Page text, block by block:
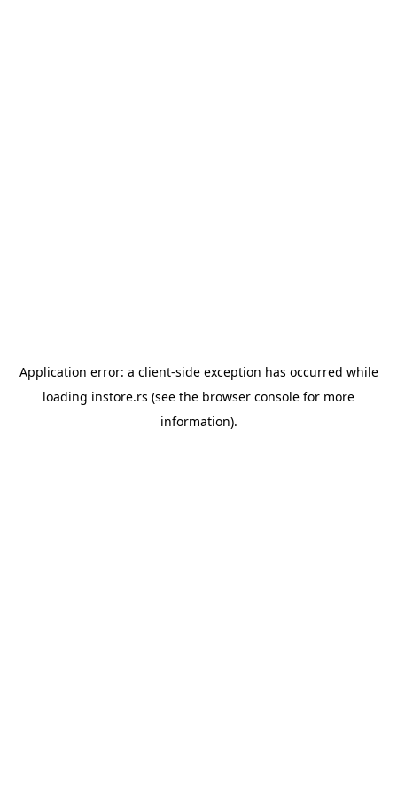
Application error: a client-side exception has occurred while
loading instore.rs (see the browser console for more
information).